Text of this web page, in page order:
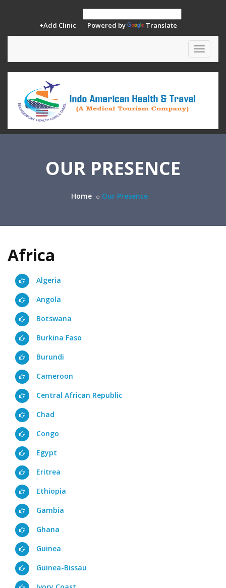
+Add Clinic Powered by Translate
Toggle
OUR PRESENCE
Home Our Presence
Africa
Algeria
Angola
Botswana
Burkina Faso
Burundi
Cameroon
Central African Republic
Chad
Congo
Egypt
Eritrea
Ethiopia
Gambia
Ghana
Guinea
Guinea-Bissau